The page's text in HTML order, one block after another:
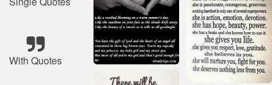
With Quotes